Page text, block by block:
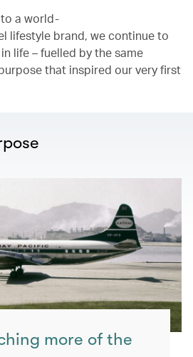
a world-
lifestyle brand, we continue to
life – fuelled by the same
that inspired our very first
more of the